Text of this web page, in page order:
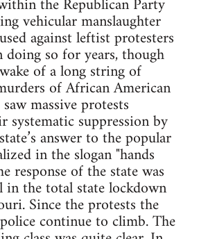
the Republican Party
vehicular manslaughter
against leftist protesters
doing so for years, though
of a long string of
of African American
massive protests
suppression by
answer to the popular
in the slogan "hands
response of the state was
in the total state lockdown
Since the protests the
continue to climb. The